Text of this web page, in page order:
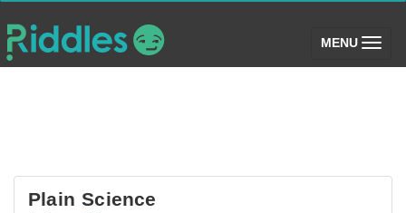
MENU (toggle)
Plain Science